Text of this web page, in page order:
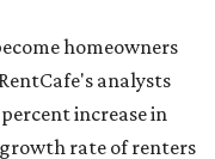
homeowners
analysts
increase in
rate of renters